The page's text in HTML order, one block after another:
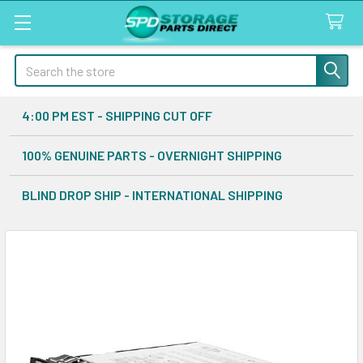
Search
4:00 PM EST - SHIPPING CUT OFF
100% GENUINE PARTS - OVERNIGHT SHIPPING
BLIND DROP SHIP - INTERNATIONAL SHIPPING